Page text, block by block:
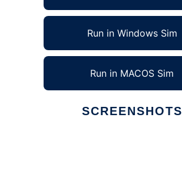
Run in Windows Sim
Run in MACOS Sim
SCREENSHOTS